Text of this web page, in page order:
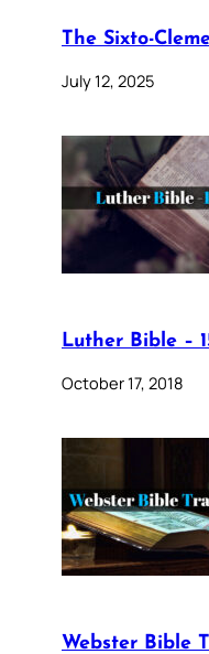
The Sixto-
July 12, 2025
Luther Bible –
October 17, 2018
Webster Bible